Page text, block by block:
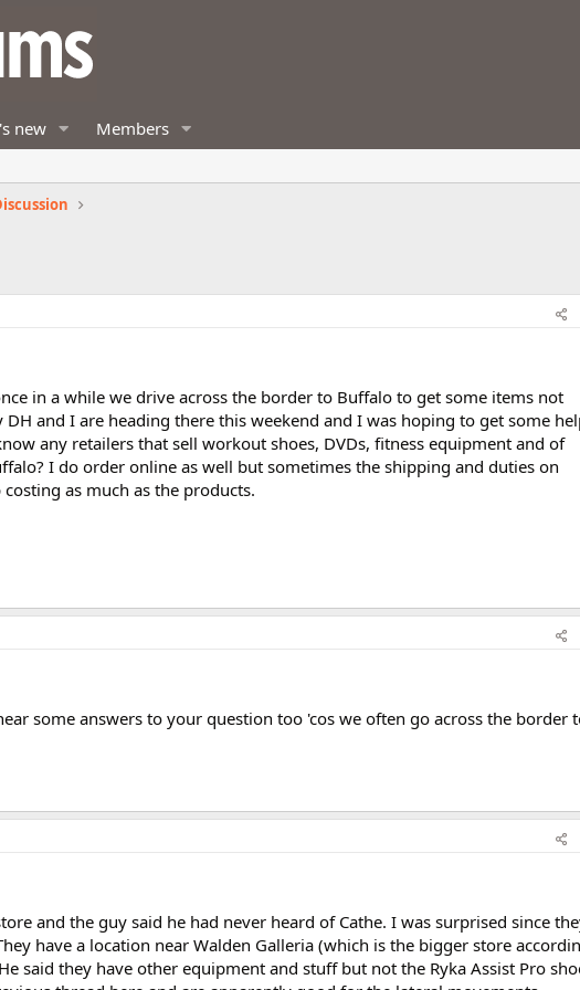
new Members
in a while we drive across the border to Buffalo to get some items not
and I are heading there this weekend and I was hoping to get some
any retailers that sell workout shoes, DVDs, fitness equipment and of
I do order online as well but sometimes the shipping and duties on
as much as the products.
some answers to your question too 'cos we often go across the border
and the guy said he had never heard of Cathe. I was surprised since
have a location near Walden Galleria (which is the bigger store
said they have other equipment and stuff but not the Ryka Assist Pro